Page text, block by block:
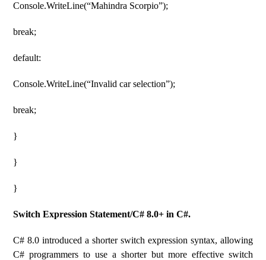
Console.WriteLine(“Mahindra Scorpio”);
break;
default:
Console.WriteLine(“Invalid car selection”);
break;
}
}
}
Switch Expression Statement/C# 8.0+ in C#.
C# 8.0 introduced a shorter switch expression syntax, allowing
C# programmers to use a shorter but more effective switch